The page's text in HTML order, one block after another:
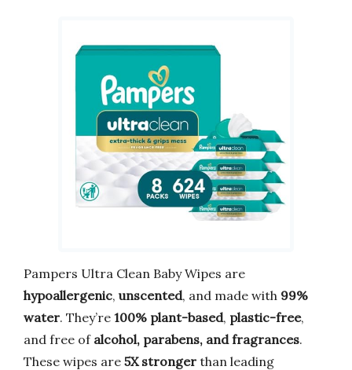
Pampers Ultra Clean Baby Wipes are
hypoallergenic, unscented, and made with 99%
water. They’re 100% plant-based, plastic-free,
and free of alcohol, parabens, and fragrances.
These wipes are 5X stronger than leading